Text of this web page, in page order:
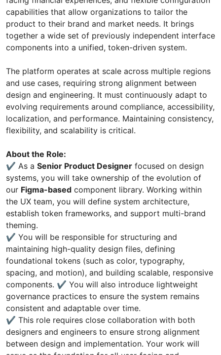
capabilities that allow organizations to tailor the
product to their brand and market needs. It brings
together a wide set of previously independent interface
components into a unified, token-driven system.
The platform operates at scale across multiple regions
and use cases, requiring strong alignment between
design and engineering. It must continuously adapt to
evolving requirements around compliance, accessibility,
localization, and performance. Maintaining consistency,
flexibility, and scalability is critical.
About the Role:
✔️ As a Senior Product Designer focused on design
systems, you will take ownership of the evolution of
our Figma-based component library. Working within
the UX team, you will define system architecture,
establish token frameworks, and support multi-brand
theming.
✔️ You will be responsible for structuring and
maintaining high-quality design files, defining
foundational tokens (such as color, typography,
spacing, and motion), and building scalable, responsive
components. ✔️ You will also introduce lightweight
governance practices to ensure the system remains
consistent and adaptable over time.
✔️ This role requires close collaboration with both
designers and engineers to ensure strong alignment
between design and implementation. Your work will